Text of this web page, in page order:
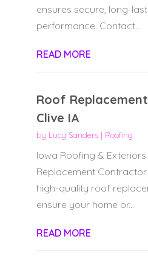
ensures secure, long-
performance. Contact...
READ MORE
Roof
Clive IA
by Lucy Sanders| Roofing
Iowa Roofing &
Replacement Contractor
high-quality roof
ensure your home or...
READ MORE